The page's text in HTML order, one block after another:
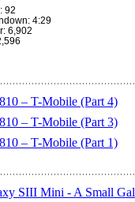
92
4:29
6,902
– T-Mobile (Part 4)
– T-Mobile (Part 3)
– T-Mobile (Part 1)
SIII Mini - A Small